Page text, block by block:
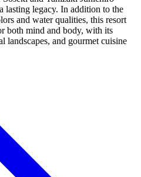
lasting legacy. In addition to the
and water qualities, this resort
both mind and body, with its
landscapes, and gourmet cuisine